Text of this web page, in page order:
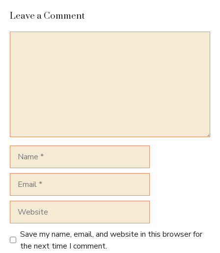
Leave a Comment
Save my name, email, and website in this browser for
the next time I comment.